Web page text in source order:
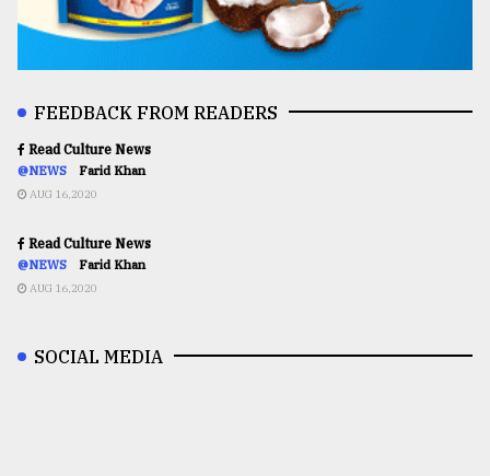
FEEDBACK FROM READERS
Read Culture News
@NEWS Farid Khan
AUG 16,2020
Read Culture News
@NEWS Farid Khan
AUG 16,2020
SOCIAL MEDIA